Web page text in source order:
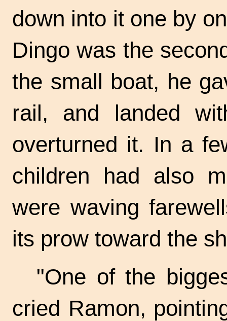
down into it one by
Dingo was the
the small boat, he
rail, and landed
overturned it. In a
children had also
were waving
its prow toward the
"One of the
cried Ramon,